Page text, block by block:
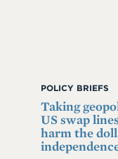
POLICY BRIEFS
Taking
US swap
harm the